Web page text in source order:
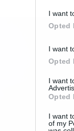
I want
Opted
I want
Opted
I want
Opted
I want
of my